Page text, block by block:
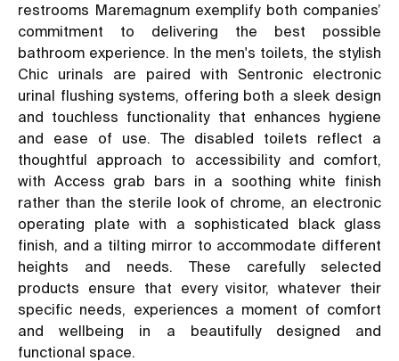
restrooms Maremagnum exemplify both companies’
commitment to delivering the best possible
bathroom experience. In the men's toilets, the stylish
Chic urinals are paired with Sentronic electronic
urinal flushing systems, offering both a sleek design
and touchless functionality that enhances hygiene
and ease of use. The disabled toilets reflect a
thoughtful approach to accessibility and comfort,
with Access grab bars in a soothing white finish
rather than the sterile look of chrome, an electronic
operating plate with a sophisticated black glass
finish, and a tilting mirror to accommodate different
heights and needs. These carefully selected
products ensure that every visitor, whatever their
specific needs, experiences a moment of comfort
and wellbeing in a beautifully designed and
functional space.